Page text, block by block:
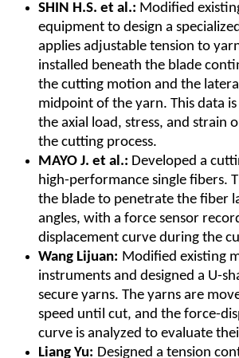
SHIN H.S. et al.: Modified
equipment to design a
applies adjustable tension to
installed beneath the blade
the cutting motion and the
midpoint of the yarn. This data
the axial load, stress, and strain
the cutting process.
MAYO J. et al.: Developed a
high-performance single fibers.
the blade to penetrate the fiber
angles, with a force sensor
displacement curve during the
Wang Lijuan: Modified existing
instruments and designed a U-
secure yarns. The yarns are
speed until cut, and the force-
curve is analyzed to evaluate
Liang Yu: Designed a tension